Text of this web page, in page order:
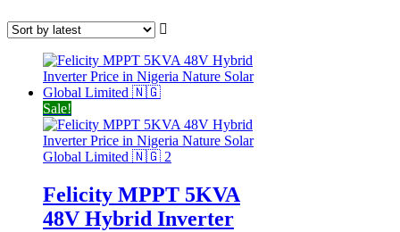
Sale!
Felicity MPPT 5KVA
48V Hybrid Inverter